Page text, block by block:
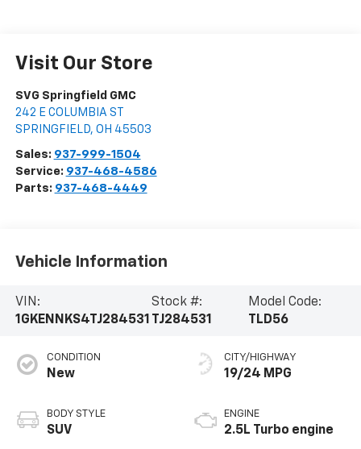
Visit Our Store
SVG Springfield GMC
242 E COLUMBIA ST
SPRINGFIELD, OH 45503
Sales: 937-999-1504
Service: 937-468-4586
Parts: 937-468-4449
Vehicle Information
VIN:
1GKENNKS4TJ284531
Stock #:
TJ284531
Model Code:
TLD56
CONDITION
New
BODY STYLE
SUV
CITY/HIGHWAY
19/24 MPG
ENGINE
2.5L Turbo engine